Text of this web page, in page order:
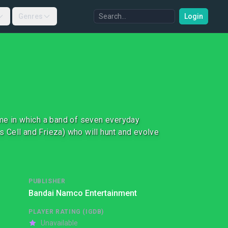
Genres Login
in which a band of seven everyday
Cell and Frieza) who will hunt and evolve
PUBLISHER
Bandai Namco Entertainment
PLAYER RATING (IGDB)
Unavailable